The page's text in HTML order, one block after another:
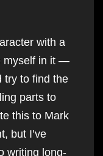
with a
myself in it —
to find the
parts to
this to Mark
but I’ve
writing long-